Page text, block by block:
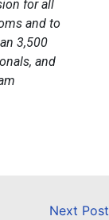
for all
and to
3,500
and
Next Post